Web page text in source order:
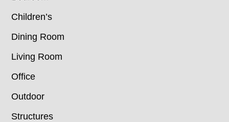
Children’s
Dining Room
Living Room
Office
Outdoor
Structures